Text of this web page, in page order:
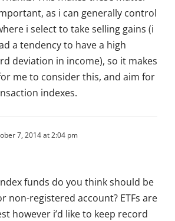
as i can generally control
i select to take selling gains (i
a tendency to have a high
deviation in income), so it makes
me to consider this, and aim for
indexes.
7, 2014 at 2:04 pm
funds do you think should be
non-registered account? ETFs are
however i’d like to keep record